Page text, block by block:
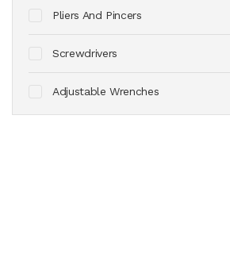
Pliers And Pincers
Screwdrivers
Adjustable Wrenches